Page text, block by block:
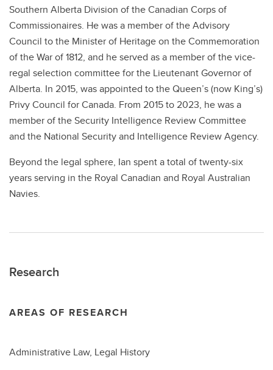
Southern Alberta Division of the Canadian Corps of
Commissionaires. He was a member of the Advisory
Council to the Minister of Heritage on the Commemoration
of the War of 1812, and he served as a member of the vice-
regal selection committee for the Lieutenant Governor of
Alberta. In 2015, was appointed to the Queen’s (now King’s)
Privy Council for Canada. From 2015 to 2023, he was a
member of the Security Intelligence Review Committee
and the National Security and Intelligence Review Agency.
Beyond the legal sphere, Ian spent a total of twenty-six
years serving in the Royal Canadian and Royal Australian
Navies.
Research
AREAS OF RESEARCH
Administrative Law, Legal History